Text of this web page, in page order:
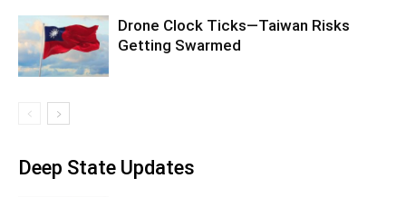
Drone Clock Ticks—Taiwan Risks
Getting Swarmed
Deep State Updates